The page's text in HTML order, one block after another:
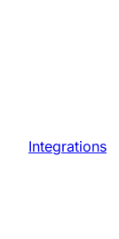
Integrations